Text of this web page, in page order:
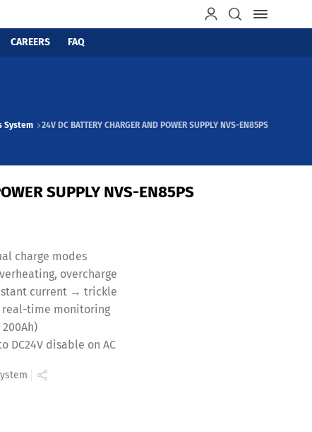
CAREERS FAQ
System 24V DC BATTERY CHARGER AND POWER SUPPLY NVS-EN85PS
SUPPLY NVS-EN85PS
charge modes
overcharge
current → trickle
time monitoring
DC24V disable on AC